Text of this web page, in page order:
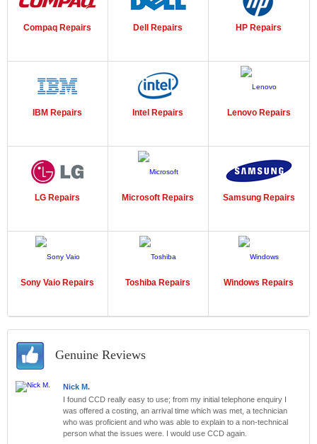
Compaq Repairs Dell Repairs HP Repairs
IBM Repairs Intel Repairs Lenovo Repairs
LG Repairs Microsoft Repairs Samsung Repairs
Sony Vaio Repairs Toshiba Repairs Windows Repairs
Genuine Reviews
Nick M.
I found CCD really easy to use; from my initial telephone enquiry I
was offered a costing, an arrival time which was met, a technician
who was proficient and who was able to explain to a non-technical
person what the issues were. I would use CCD again.